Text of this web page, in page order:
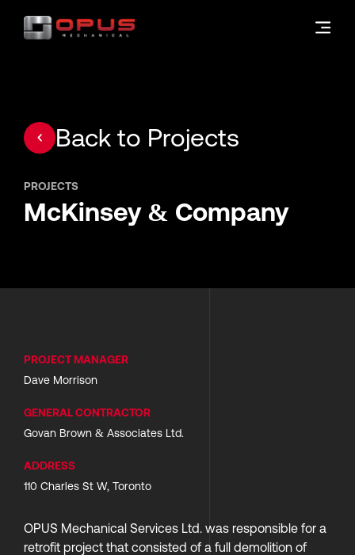
Back to Projects
McKinsey & Company
PROJECTS
OPUS Mechanical Services Ltd. was responsible for a
retrofit project that consisted of a full demolition of
PROJECT MANAGER
Dave Morrison
GENERAL CONTRACTOR
Govan Brown & Associates Ltd.
ADDRESS
110 Charles St W, Toronto